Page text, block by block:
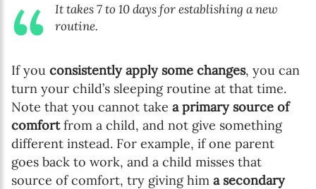
It takes 7 to 10 days for establishing a new
routine.
If you consistently apply some changes, you can
turn your child’s sleeping routine at that time.
Note that you cannot take a primary source of
comfortfrom a child, and not give something
different instead. For example, if one parent
goes back to work, and a child misses that
source of comfort, try giving him a secondary